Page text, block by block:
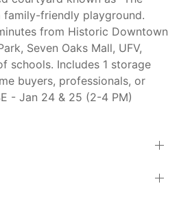
family-friendly playground.
from Historic Downtown
Seven Oaks Mall, UFV,
schools. Includes 1 storage
buyers, professionals, or
- Jan 24 & 25 (2-4 PM)